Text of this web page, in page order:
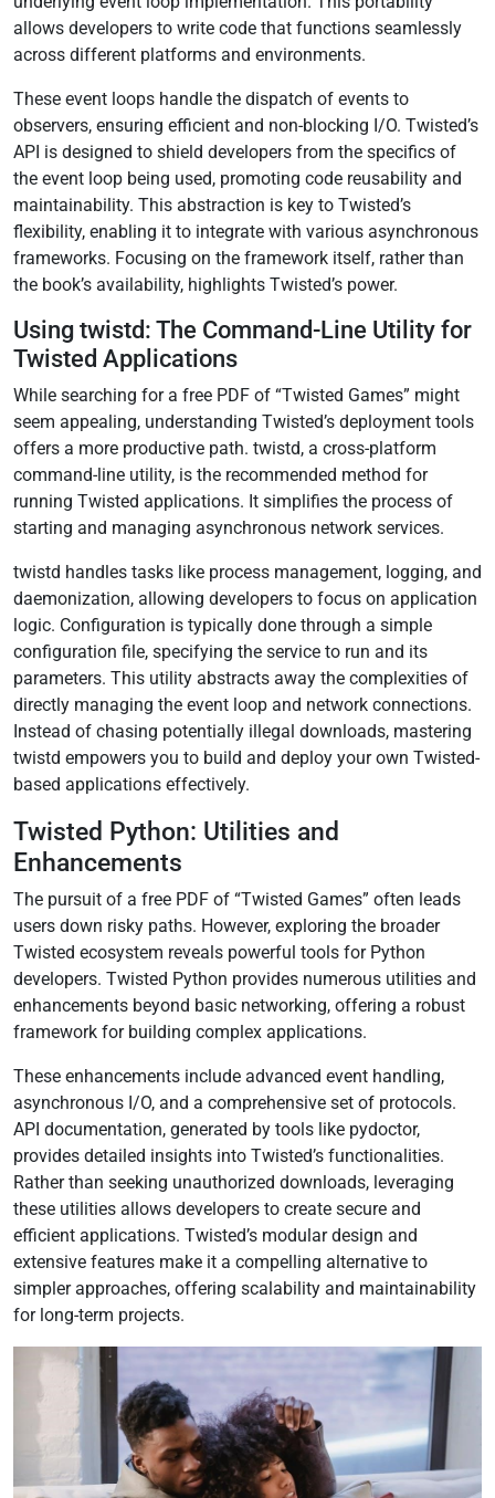
allows developers to write code that functions seamlessly
across different platforms and environments.
These event loops handle the dispatch of events to
observers, ensuring efficient and non-blocking I/O. Twisted’s
API is designed to shield developers from the specifics of
the event loop being used, promoting code reusability and
maintainability. This abstraction is key to Twisted’s
flexibility, enabling it to integrate with various asynchronous
frameworks. Focusing on the framework itself, rather than
the book’s availability, highlights Twisted’s power.
Using twistd: The Command-Line Utility for
Twisted Applications
While searching for a free PDF of “Twisted Games” might
seem appealing, understanding Twisted’s deployment tools
offers a more productive path. twistd, a cross-platform
command-line utility, is the recommended method for
running Twisted applications. It simplifies the process of
starting and managing asynchronous network services.
twistd handles tasks like process management, logging, and
daemonization, allowing developers to focus on application
logic. Configuration is typically done through a simple
configuration file, specifying the service to run and its
parameters. This utility abstracts away the complexities of
directly managing the event loop and network connections.
Instead of chasing potentially illegal downloads, mastering
twistd empowers you to build and deploy your own Twisted-
based applications effectively.
Twisted Python: Utilities and
Enhancements
The pursuit of a free PDF of “Twisted Games” often leads
users down risky paths. However, exploring the broader
Twisted ecosystem reveals powerful tools for Python
developers. Twisted Python provides numerous utilities and
enhancements beyond basic networking, offering a robust
framework for building complex applications.
These enhancements include advanced event handling,
asynchronous I/O, and a comprehensive set of protocols.
API documentation, generated by tools like pydoctor,
provides detailed insights into Twisted’s functionalities.
Rather than seeking unauthorized downloads, leveraging
these utilities allows developers to create secure and
efficient applications. Twisted’s modular design and
extensive features make it a compelling alternative to
simpler approaches, offering scalability and maintainability
for long-term projects.